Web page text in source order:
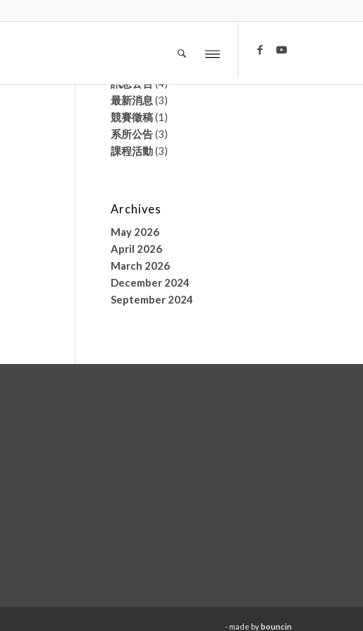
訊息公告(4)
最新消息 (3)
競賽徵稿(1)
系所公告(3)
課程活動(3)
Archives
May 2026
April 2026
March 2026
December 2024
September 2024
- made bybouncin